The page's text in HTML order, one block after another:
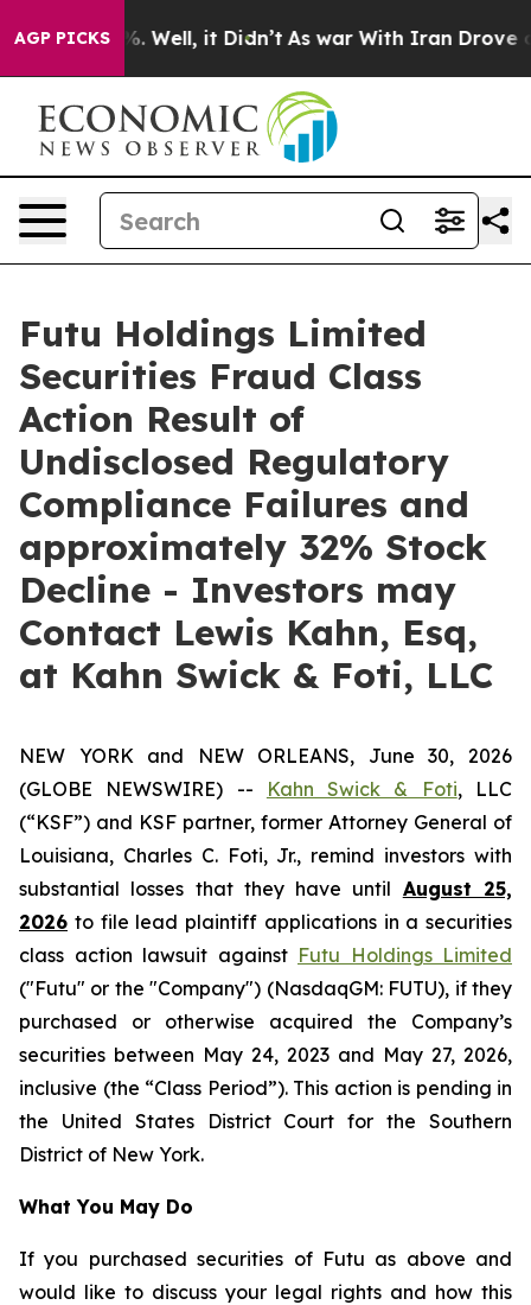
AGP PICKS
40%. Well, it Didn’t As war With Iran Drove oil
Futu Holdings Limited
Securities Fraud Class
Action Result of
Undisclosed Regulatory
Compliance Failures and
approximately 32% Stock
Decline - Investors may
Contact Lewis Kahn, Esq,
at Kahn Swick & Foti, LLC
NEW YORK and NEW ORLEANS, June 30, 2026
(GLOBE NEWSWIRE) --
Kahn Swick & Foti, LLC
(“KSF”) and KSF partner, former Attorney General of
Louisiana, Charles C. Foti, Jr., remind investors with
substantial losses that they have until August 25,
2026 to file lead plaintiff applications in a securities
class action lawsuit against Futu Holdings Limited
("Futu" or the "Company") (NasdaqGM: FUTU), if they
purchased or otherwise acquired the Company’s
securities between May 24, 2023 and May 27, 2026,
inclusive (the “Class Period”). This action is pending in
the United States District Court for the Southern
District of New York.
What You May Do
If you purchased securities of Futu as above and
would like to discuss your legal rights and how this